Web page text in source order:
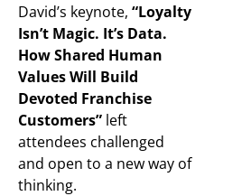
David’s keynote, “Loyalty
Isn’t Magic. It’s Data.
How Shared Human
Values Will Build
Devoted Franchise
Customers” left
attendees challenged
and open to a new way of
thinking.